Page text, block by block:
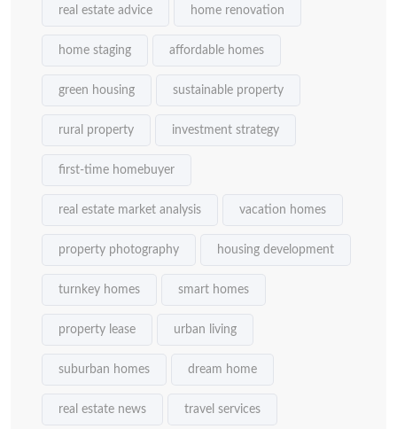
real estate advice home renovation
home staging affordable homes
green housing sustainable property
rural property investment strategy
first-time homebuyer
real estate market analysis vacation homes
property photography housing development
turnkey homes smart homes
property lease urban living
suburban homes dream home
real estate news travel services